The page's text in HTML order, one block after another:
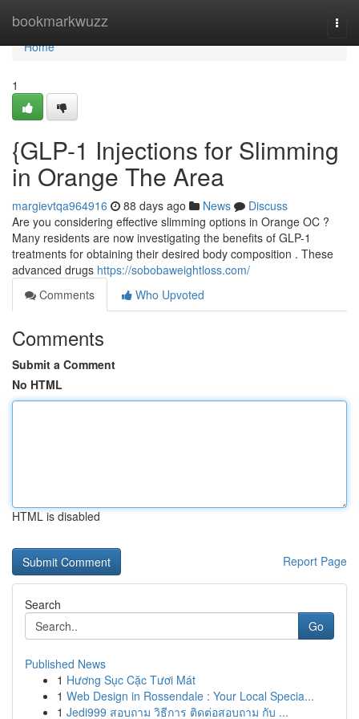
bookmarkwuzz
Home
Home
1
{GLP-1 Injections for Slimming
in Orange The Area
margievtqa964916 88 days ago News
Discuss
Are you considering effective slimming options in Orange OC ?
Many residents are now investigating the benefits of GLP-1
treatments for obtaining their desired body composition . These
advanced drugs https://sobobaweightloss.com/
Comments
Who Upvoted
Comments
Submit a Comment
No HTML
HTML is disabled
Report Page
Search
Go
Published News
1 Hương Sục Cặc Tươi Mát
1 Web Design in Rossendale : Your Local Specia...
1 Jedi999 สอบถาม วิธีการ ติดต่อสอบถาม กับ ...